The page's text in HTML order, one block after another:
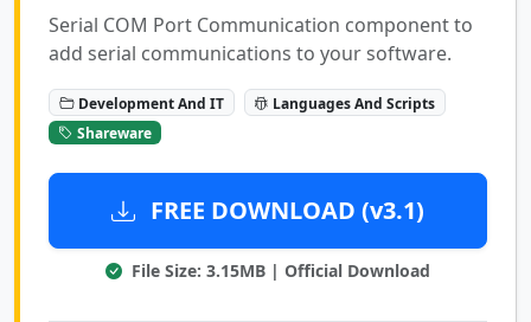
Serial COM Port Communication component to
add serial communications to your software.
Development And IT
Languages And Scripts
Shareware
FREE DOWNLOAD (v3.1)
File Size: 3.15MB | Official Download